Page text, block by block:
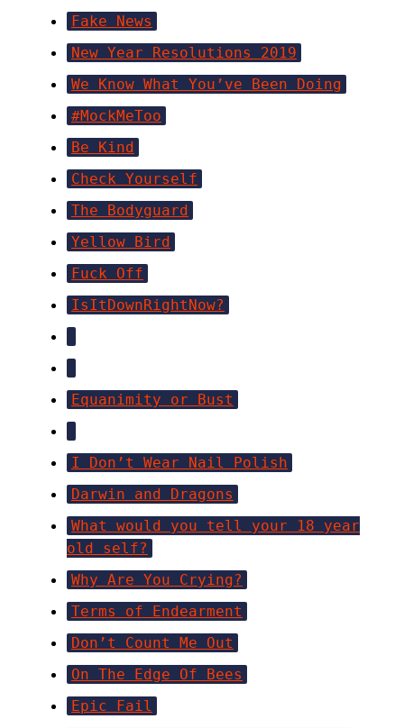
Fake News
New Year Resolutions 2019
We Know What You’ve Been Doing
#MockMeToo
Be Kind
Check Yourself
The Bodyguard
Yellow Bird
Fuck Off
IsItDownRightNow?
Equanimity or Bust
I Don’t Wear Nail Polish
Darwin and Dragons
What would you tell your 18 year
old self?
Why Are You Crying?
Terms of Endearment
Don’t Count Me Out
On The Edge Of Bees
Epic Fail